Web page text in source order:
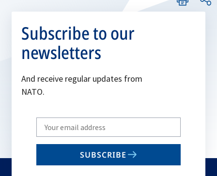
Subscribe to our
newsletters
And receive regular updates from
NATO.
Write
your
email
SUBSCRIBE